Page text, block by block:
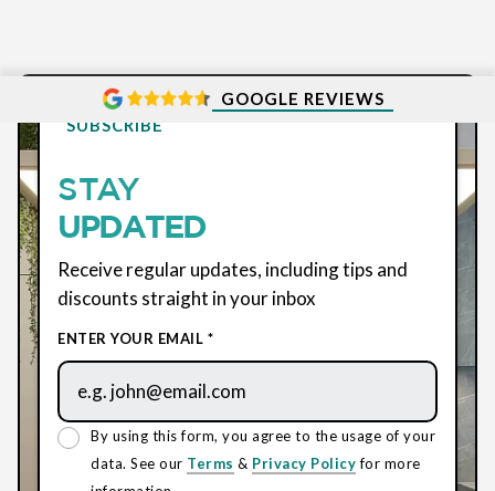
GOOGLE REVIEWS
SUBSCRIBE
STAY
UPDATED
Receive regular updates, including tips and
discounts straight in your inbox
ENTER YOUR EMAIL *
By using this form, you agree to the usage of your
data. See our Terms & Privacy Policyfor more